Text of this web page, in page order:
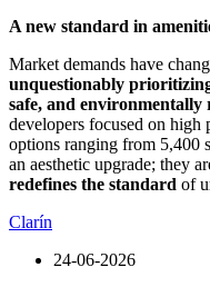
A new standard in
Market demands have
unquestionably
safe, and environmentally
developers focused on
options ranging from 5,400
an aesthetic upgrade; they
redefines the standard of
Clarín
24-06-2026